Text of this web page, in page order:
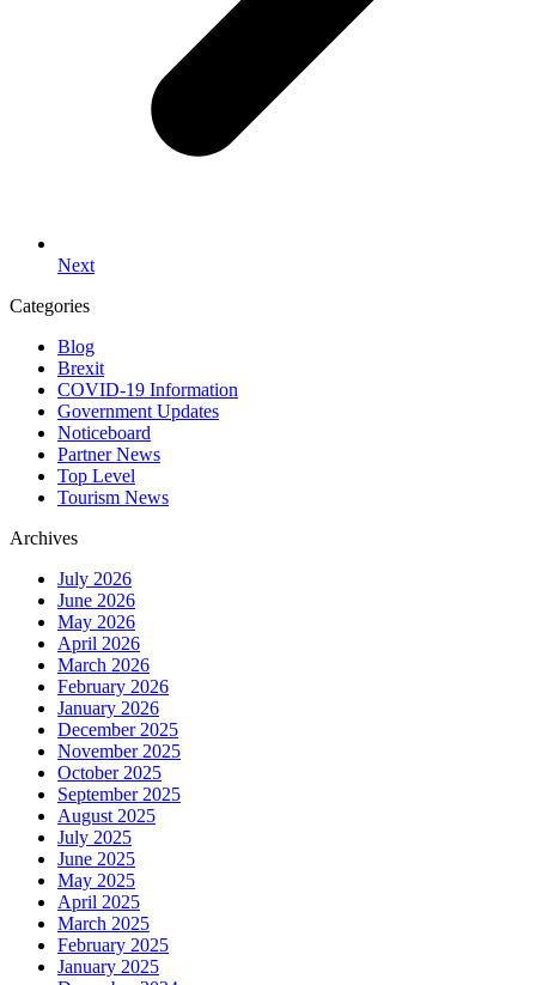
Next
Categories
Blog
Brexit
COVID-19 Information
Government Updates
Noticeboard
Partner News
Top Level
Tourism News
Archives
July 2026
June 2026
May 2026
April 2026
March 2026
February 2026
January 2026
December 2025
November 2025
October 2025
September 2025
August 2025
July 2025
June 2025
May 2025
April 2025
March 2025
February 2025
January 2025